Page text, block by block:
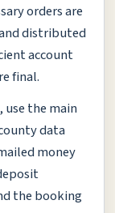
orders are
distributed
account
final.
the main
data
money
the booking